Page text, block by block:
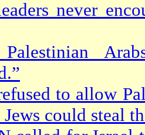
never
Palestinian
to allow
Jews could steal